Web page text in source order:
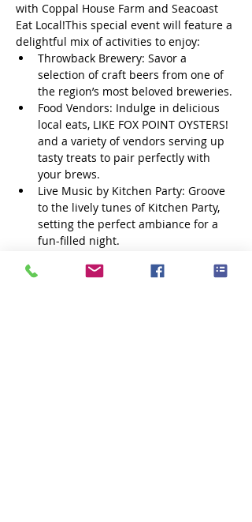
with Coppal House Farm and Seacoast
Eat Local!​​This special event will feature a
delightful mix of activities to enjoy:
Throwback Brewery: Savor a
selection of craft beers from one of
the region’s most beloved breweries.
Food Vendors: Indulge in delicious
local eats, LIKE FOX POINT OYSTERS!
and a variety of vendors serving up
tasty treats to pair perfectly with
your brews.
Live Music by Kitchen Party: Groove
to the lively tunes of Kitchen Party,
setting the perfect ambiance for a
fun-filled night.
bonfire as the sun sets, creating a